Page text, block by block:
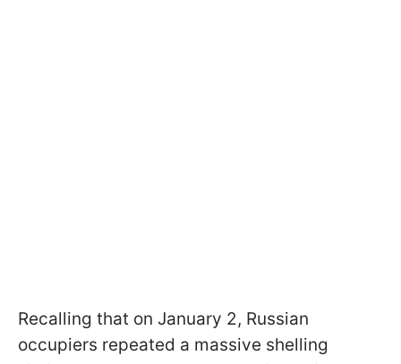
Recalling that on January 2, Russian
occupiers repeated a massive shelling